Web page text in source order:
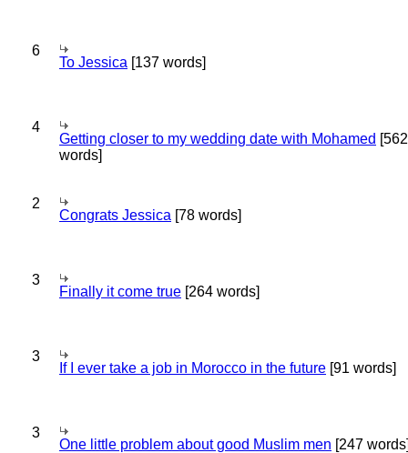
6
To Jessica [137 words]
4
Getting closer to my wedding date with Mohamed [562
words]
2
Congrats Jessica [78 words]
3
Finally it come true [264 words]
3
If I ever take a job in Morocco in the future [91 words]
3
One little problem about good Muslim men [247